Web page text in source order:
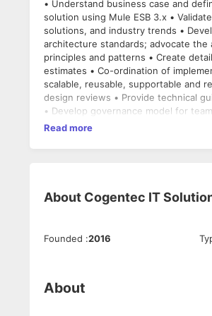
• Understand business case and define Mule ESB Solution
solution using Mule ESB 3.x •
solutions, and industry trends • Develop Business Process Orchestrations - ESB Itinerary using Mule ESB • Contribute to enterprise
architecture standards; advocate the
principles and patterns • Create detailed technical design specifications for new integrations. • Responsible for providing effort
estimates • Co-ordination of implementation with various offshore teams to create development plans, support delivery and test of
scalable, reusable, supportable and
design reviews • Provide technical
• Develop governance model for
Read more
About Cogentec IT
Founded :2016
About